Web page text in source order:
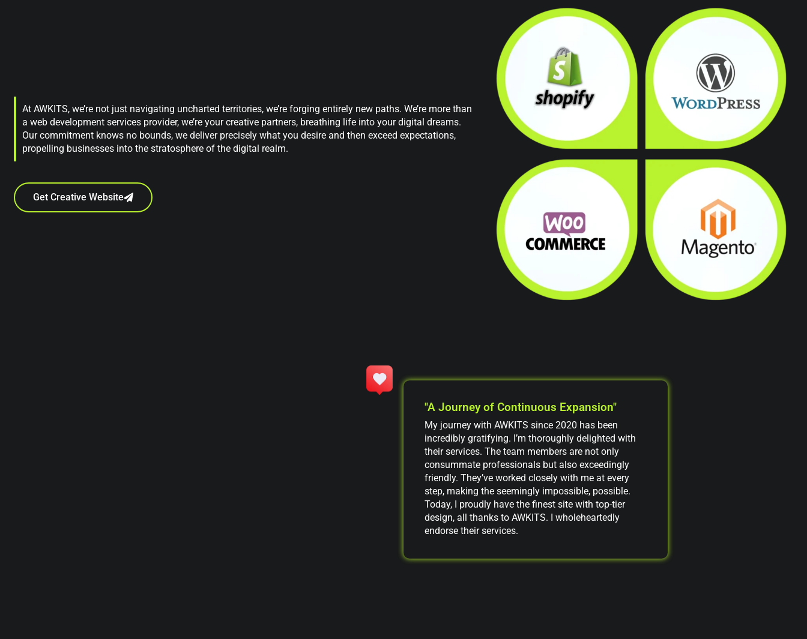
At AWKITS, we’re not just navigating uncharted territories, we’re forging entirely new paths. We’re more than
a web development services provider, we’re your creative partners, breathing life into your digital dreams.
Our commitment knows no bounds, we deliver precisely what you desire and then exceed expectations,
propelling businesses into the stratosphere of the digital realm.
Get Creative Website
"A Journey of Continuous Expansion"
My journey with AWKITS since 2020 has been
incredibly gratifying. I’m thoroughly delighted with
their services. The team members are not only
consummate professionals but also exceedingly
friendly. They’ve worked closely with me at every
step, making the seemingly impossible, possible.
Today, I proudly have the finest site with top-tier
design, all thanks to AWKITS. I wholeheartedly
endorse their services.